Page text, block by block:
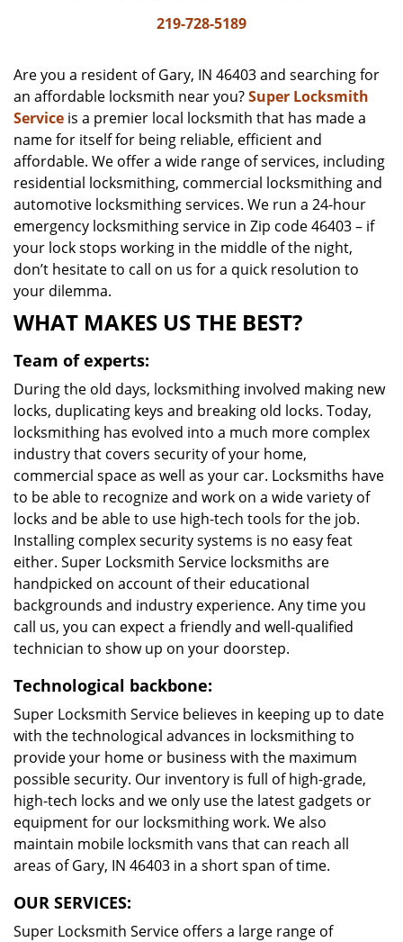
t
219-728-5189
Are you a resident of Gary, IN 46403 and searching for
an affordable locksmith near you?Super Locksmith
Service is a premier local locksmith that has made a
name for itself for being reliable, efficient and
affordable. We offer a wide range of services, including
residential locksmithing, commercial locksmithing and
automotive locksmithing services. We run a 24-hour
emergency locksmithing service in Zip code 46403 – if
your lock stops working in the middle of the night,
don’t hesitate to call on us for a quick resolution to
your dilemma.
WHAT MAKES US THE BEST?
Team of experts:
During the old days, locksmithing involved making new
locks, duplicating keys and breaking old locks. Today,
locksmithing has evolved into a much more complex
industry that covers security of your home,
commercial space as well as your car. Locksmiths have
to be able to recognize and work on a wide variety of
locks and be able to use high-tech tools for the job.
Installing complex security systems is no easy feat
either. Super Locksmith Service locksmiths are
handpicked on account of their educational
backgrounds and industry experience. Any time you
call us, you can expect a friendly and well-qualified
technician to show up on your doorstep.
Technological backbone:
Super Locksmith Service believes in keeping up to date
with the technological advances in locksmithing to
provide your home or business with the maximum
possible security. Our inventory is full of high-grade,
high-tech locks and we only use the latest gadgets or
equipment for our locksmithing work. We also
maintain mobile locksmith vans that can reach all
areas of Gary, IN 46403 in a short span of time.
OUR SERVICES:
Super Locksmith Service offers a large range of